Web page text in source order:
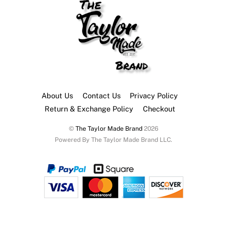
About Us Contact Us
Privacy Policy
Return & Exchange Policy
Checkout
© The Taylor Made Brand2026
Powered By The Taylor Made Brand LLC.